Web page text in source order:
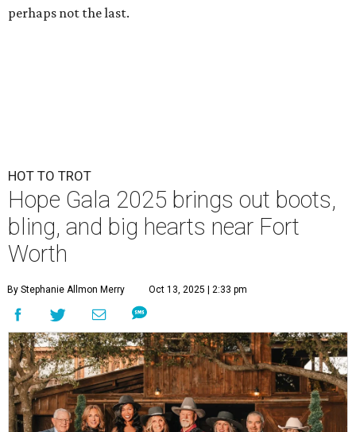
perhaps not the last.
HOT TO TROT
Hope Gala 2025 brings out boots,
bling, and big hearts near Fort
Worth
By Stephanie Allmon Merry Oct 13, 2025 | 2:33 pm